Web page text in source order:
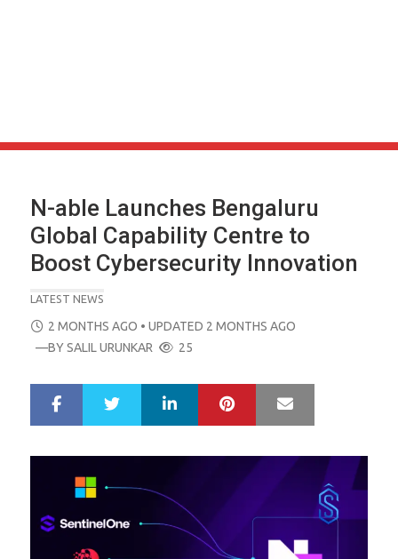
N-able Launches Bengaluru
Global Capability Centre to
Boost Cybersecurity Innovation
LATEST NEWS
POSTED
ON
2 MONTHS AGO • UPDATED 2 MONTHS AGO
—BYSALIL URUNKAR 25
r
e
e
LinkedIn Pinterest